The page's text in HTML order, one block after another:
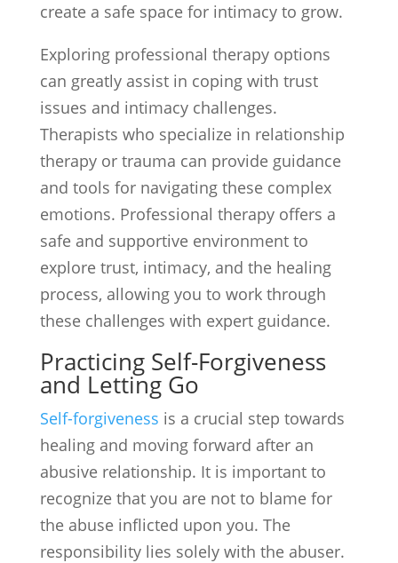
create a safe space for intimacy to grow.
Exploring professional therapy options
can greatly assist in coping with trust
issues and intimacy challenges.
Therapists who specialize in relationship
therapy or trauma can provide guidance
and tools for navigating these complex
emotions. Professional therapy offers a
safe and supportive environment to
explore trust, intimacy, and the healing
process, allowing you to work through
these challenges with expert guidance.
Practicing Self-Forgiveness
and Letting Go
Self-forgiveness is a crucial step towards
healing and moving forward after an
abusive relationship. It is important to
recognize that you are not to blame for
the abuse inflicted upon you. The
responsibility lies solely with the abuser.